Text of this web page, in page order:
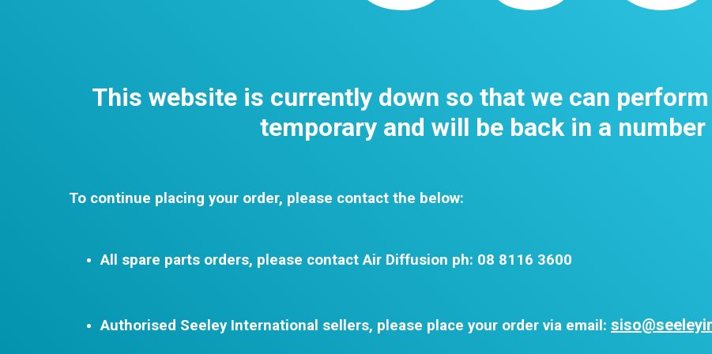
This website is currently down so that we can
temporary and will be back in a
To continue placing your order, please contact the below:
All spare parts orders, please contact Air Diffusion ph: 08 8116 3600
Authorised Seeley International sellers, please place your order via email: